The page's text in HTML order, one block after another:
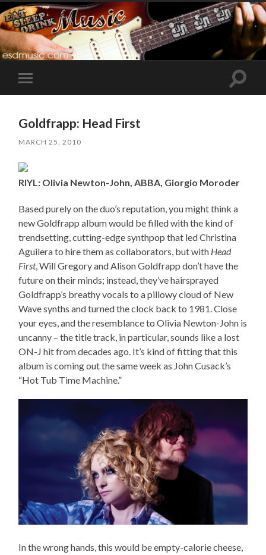
Toggle
mobile
Toggle
Goldfrapp: Head First
MARCH 25, 2010
RIYL: Olivia Newton-John, ABBA, Giorgio Moroder
Based purely on the duo’s reputation, you might think a
new Goldfrapp album would be filled with the kind of
trendsetting, cutting-edge synthpop that led Christina
Aguilera to hire them as collaborators, but with Head
First, Will Gregory and Alison Goldfrapp don’t have the
future on their minds; instead, they’ve hairsprayed
Goldfrapp’s breathy vocals to a pillowy cloud of New
Wave synths and turned the clock back to 1981. Close
your eyes, and the resemblance to Olivia Newton-John is
uncanny – the title track, in particular, sounds like a lost
ON-J hit from decades ago. It’s kind of fitting that this
album is coming out the same week as John Cusack’s
“Hot Tub Time Machine.”
In the wrong hands, this would be empty-calorie cheese,